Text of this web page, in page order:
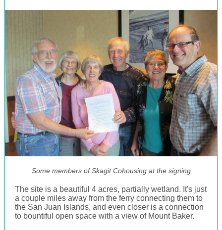
Some members of Skagit Cohousing at the signing
The site is a beautiful 4 acres, partially wetland. It's just
a couple miles away from the ferry connecting them to
the San Juan Islands, and even closer is a connection
to bountiful open space with a view of Mount Baker.